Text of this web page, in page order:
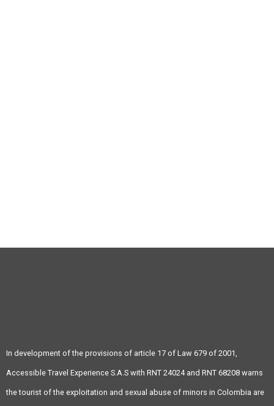
In development of the provisions of article 17 of Law 679 of 2001,
Accessible Travel Experience S.A.S with RNT 24024 and RNT 68208 warns
the tourist of the exploitation and sexual abuse of minors in Colombia are